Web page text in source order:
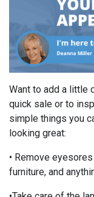
Want to add a little
quick sale or to
simple things you
looking great:
• Remove
furniture, and